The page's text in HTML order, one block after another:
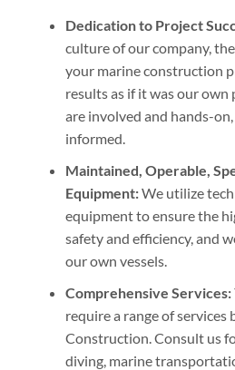
Dedication to Project
culture of our company,
your marine construction
results as if it was our own
are involved and hands-
informed.
Maintained, Operable,
Equipment:We utilize
equipment to ensure the
safety and efficiency, and
our own vessels.
Comprehensive Services:
require a range of services
Construction. Consult us
diving, marine